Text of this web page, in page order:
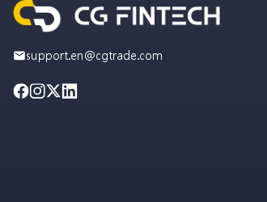
support.en@cgtrade.com